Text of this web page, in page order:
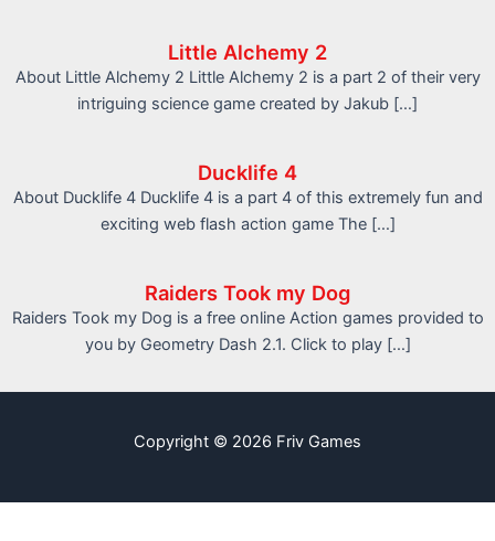
Little Alchemy 2
About Little Alchemy 2 Little Alchemy 2 is a part 2 of their very
intriguing science game created by Jakub […]
Ducklife 4
About Ducklife 4 Ducklife 4 is a part 4 of this extremely fun and
exciting web flash action game The […]
Raiders Took my Dog
Raiders Took my Dog is a free online Action games provided to
you by Geometry Dash 2.1. Click to play […]
Copyright © 2026 Friv Games